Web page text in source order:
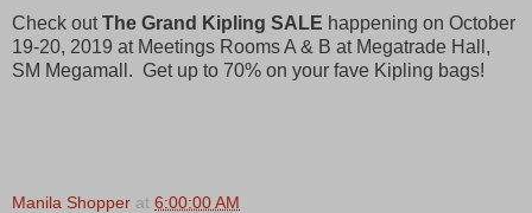
Check outThe Grand Kipling SALE happening on October
19-20, 2019 at Meetings Rooms A & B at Megatrade Hall,
SM Megamall. Get up to 70% on your fave Kipling bags!
Manila Shopper at 6:00:00 AM